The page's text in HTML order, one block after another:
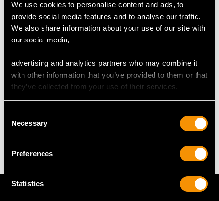
We use cookies to personalise content and ads, to
provide social media features and to analyse our traffic.
We also share information about your use of our site with
our social media,
advertising and analytics partners who may combine it
with other information that you’ve provided to them or that
they’ve collected from your use of their services.
Selection
Necessary
Preferences
Statistics
DIMENSIONS
Wearing length 19cm/7.48"
Width of bracelet 5.3mm/0.21"
Height of setting 4.12mm/0.16"